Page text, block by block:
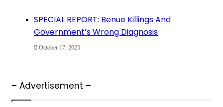
SPECIAL REPORT: Benue Killings And
Government’s Wrong Diagnosis
October 17, 2025
– Advertisement –